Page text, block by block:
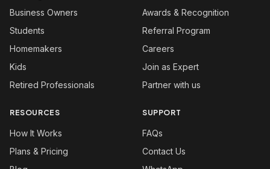
Business Owners
Students
Homemakers
Kids
Retired Professionals
Awards & Recognition
Referral Program
Careers
Join as Expert
Partner with us
RESOURCES
How It Works
Plans & Pricing
SUPPORT
FAQs
Contact Us